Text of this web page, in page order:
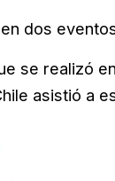
dos
se realizó
asistió a